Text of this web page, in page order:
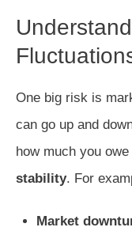
One big risk is
can go up and
how much you
stability. For
Market